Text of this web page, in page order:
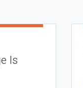
Is